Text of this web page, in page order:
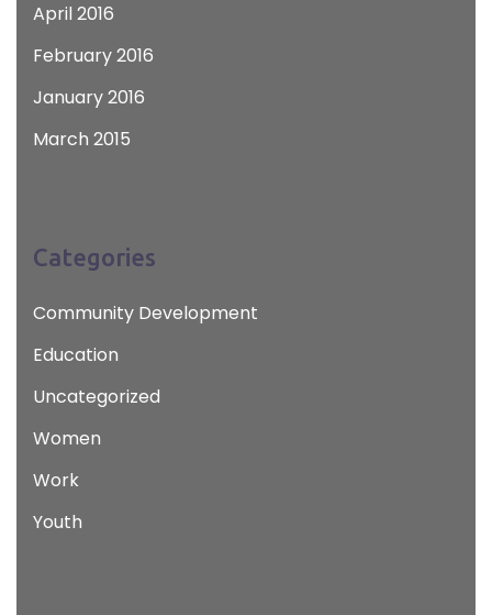
April 2016
February 2016
January 2016
March 2015
Categories
Community Development
Education
Uncategorized
Women
Work
Youth